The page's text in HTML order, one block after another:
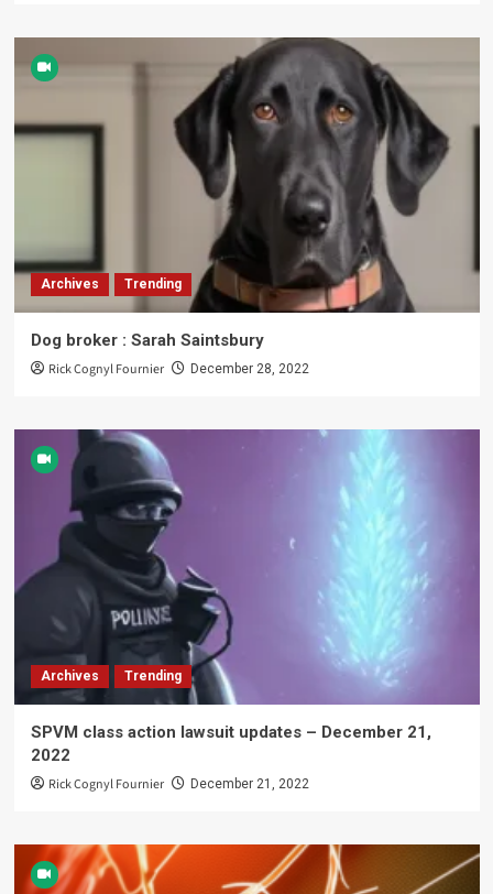
Archives Trending
Dog broker : Sarah Saintsbury
Rick Cognyl Fournier December 28, 2022
Archives Trending
SPVM class action lawsuit updates – December 21,
2022
Rick Cognyl Fournier December 21, 2022